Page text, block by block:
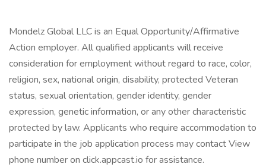
Mondelz Global LLC is an Equal Opportunity/Affirmative
Action employer. All qualified applicants will receive
consideration for employment without regard to race, color,
religion, sex, national origin, disability, protected Veteran
status, sexual orientation, gender identity, gender
expression, genetic information, or any other characteristic
protected by law. Applicants who require accommodation to
participate in the job application process may contact View
phone number on click.appcast.io for assistance.